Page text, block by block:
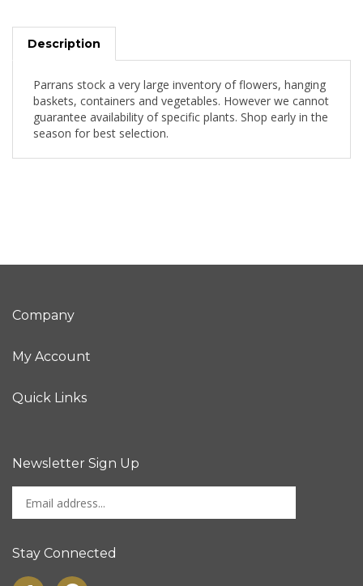
Description
Parrans stock a very large inventory of flowers, hanging
baskets, containers and vegetables. However we cannot
guarantee availability of specific plants. Shop early in the
season for best selection.
Company
My Account
Quick Links
Newsletter Sign Up
your
address
Stay Connected